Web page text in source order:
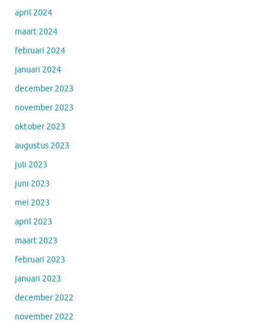
april 2024
maart 2024
februari 2024
januari 2024
december 2023
november 2023
oktober 2023
augustus 2023
juli 2023
juni 2023
mei 2023
april 2023
maart 2023
februari 2023
januari 2023
december 2022
november 2022